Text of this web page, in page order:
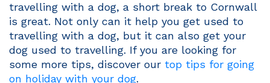
travelling with a dog, a short break to Cornwall
is great. Not only can it help you get used to
travelling with a dog, but it can also get your
dog used to travelling. If you are looking for
some more tips, discover our top tips for going
on holiday with your dog.